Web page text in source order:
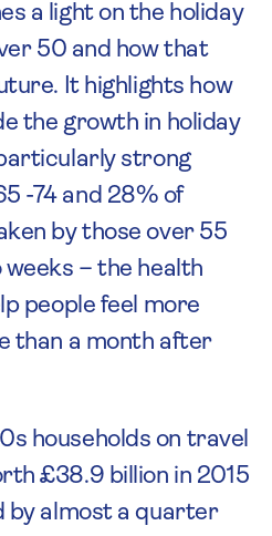
a light on the holiday
50 and how that
It highlights how
the growth in holiday
strong
-74 and 28% of
by those over 55
– the health
people feel more
than a month after
households on travel
£38.9 billion in 2015
by almost a quarter